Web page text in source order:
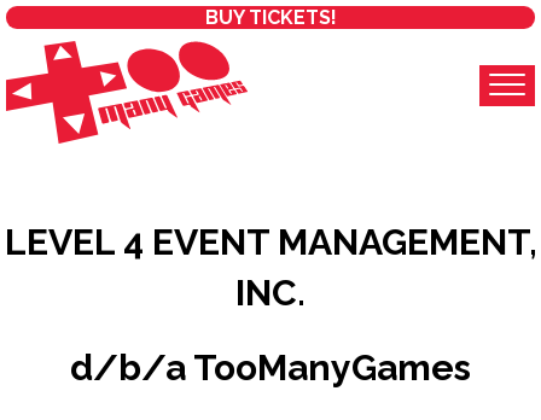
BUY TICKETS!
LEVEL 4 EVENT MANAGEMENT,
INC.
d/b/a TooManyGames